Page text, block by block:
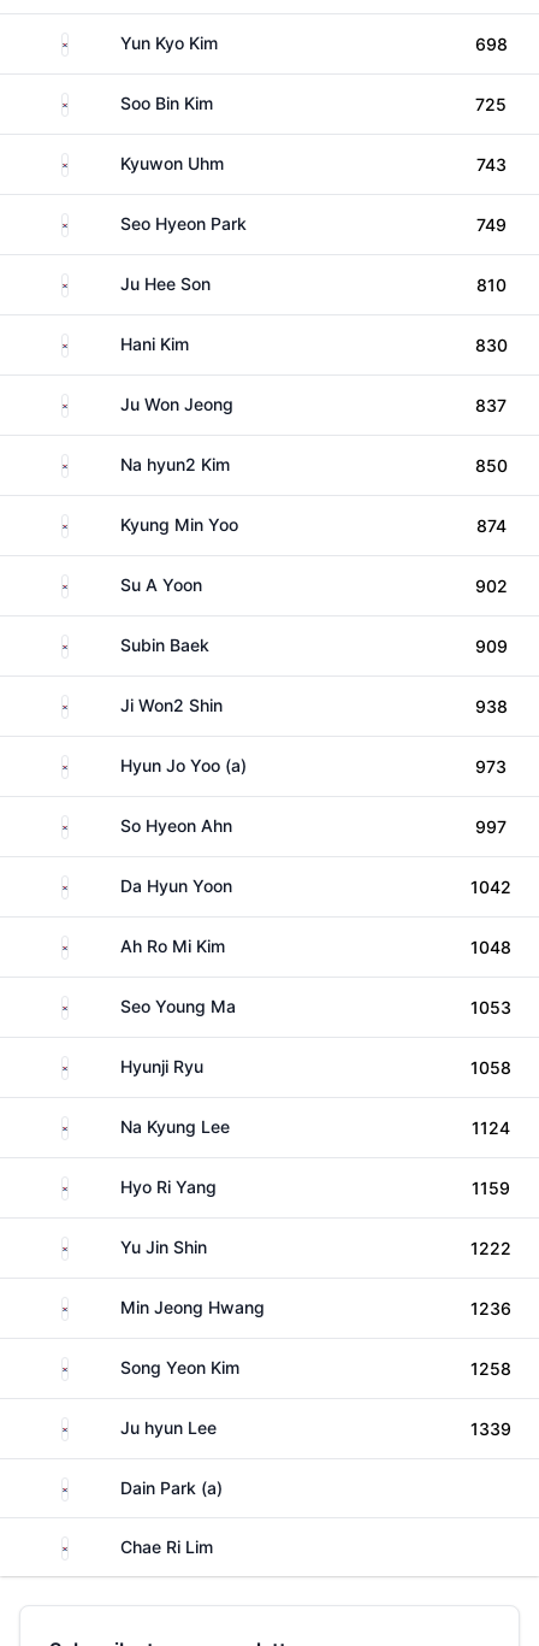
South KoreaYun Kyo Kim 698
South KoreaSoo Bin Kim 725
South KoreaKyuwon Uhm 743
South KoreaSeo Hyeon Park 749
South KoreaJu Hee Son 810
South Korea
Hani Kim 830
South KoreaJu Won Jeong 837
South KoreaNa hyun2 Kim 850
South KoreaKyung Min Yoo 874
South KoreaSu A Yoon 902
South KoreaSubin Baek 909
South KoreaJi Won2 Shin 938
South KoreaHyun Jo Yoo (a) 973
South KoreaSo Hyeon Ahn 997
South KoreaDa Hyun Yoon 1042
South KoreaAh Ro Mi Kim 1048
South KoreaSeo Young Ma 1053
South KoreaHyunji Ryu 1058
South KoreaNa Kyung Lee 1124
South KoreaHyo Ri Yang 1159
South KoreaYu Jin Shin 1222
South KoreaMin Jeong Hwang 1236
South KoreaSong Yeon Kim 1258
South KoreaJu hyun Lee 1339
South KoreaDain Park (a)
South KoreaChae Ri Lim